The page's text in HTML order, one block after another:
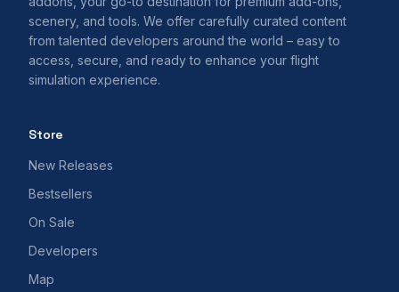
scenery, and tools. We offer carefully curated content
from talented developers around the world – easy to
access, secure, and ready to enhance your flight
simulation experience.
Store
New Releases
Bestsellers
On Sale
Developers
Map